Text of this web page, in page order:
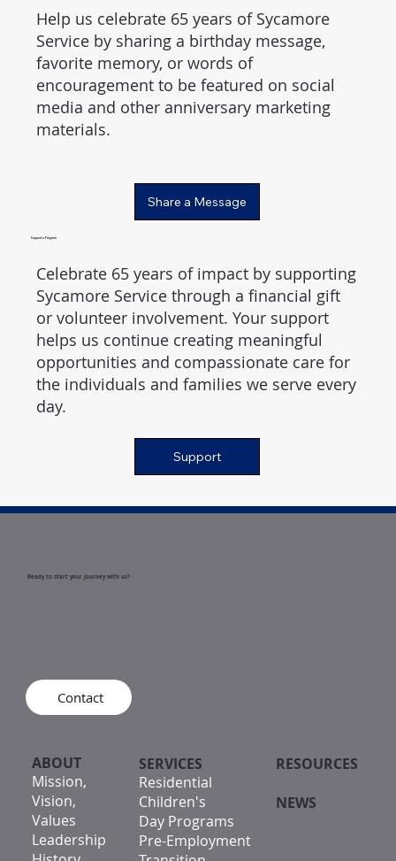
Help us celebrate 65 years of Sycamore
Service by sharing a birthday message,
favorite memory, or words of
encouragement to be featured on social
media and other anniversary marketing
materials.
Share a Message
Support a Program
Celebrate 65 years of impact by supporting
Sycamore Service through a financial gift
or volunteer involvement. Your support
helps us continue creating meaningful
opportunities and compassionate care for
the individuals and families we serve every
day.
Support
Ready to start your journey with us?
ABOUT
Mission,
Vision,
Values
Leadership
SERVICES
Residential
Children's
Day Programs
Pre-Employment
RESOURCES
NEWS
Contact